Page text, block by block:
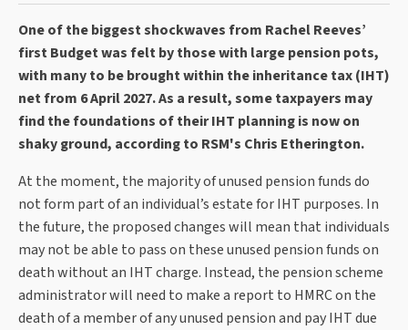
One of the biggest shockwaves from Rachel Reeves’
first Budget was felt by those with large pension pots,
with many to be brought within the inheritance tax (IHT)
net from 6 April 2027. As a result, some taxpayers may
find the foundations of their IHT planning is now on
shaky ground, according to RSM's Chris Etherington.
At the moment, the majority of unused pension funds do
not form part of an individual’s estate for IHT purposes. In
the future, the proposed changes will mean that individuals
may not be able to pass on these unused pension funds on
death without an IHT charge. Instead, the pension scheme
administrator will need to make a report to HMRC on the
death of a member of any unused pension and pay IHT due